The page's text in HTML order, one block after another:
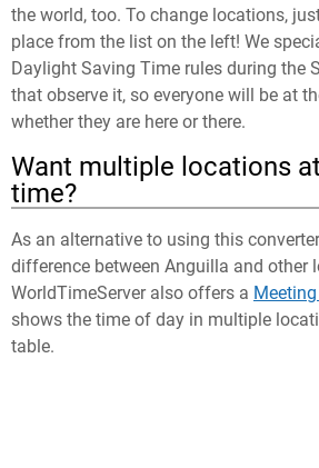
the world, too. To change locations,
place from the list on the left! We
Daylight Saving Time rules during the
that observe it, so everyone will be at
whether they are here or there.
Want multiple locations
time?
As an alternative to using this
difference between Anguilla and other
WorldTimeServer also offers a
shows the time of day in multiple
table.